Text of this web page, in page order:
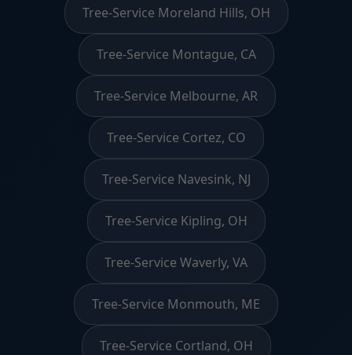
Tree-Service Moreland Hills, OH
Tree-Service Montague, CA
Tree-Service Melbourne, AR
Tree-Service Cortez, CO
Tree-Service Navesink, NJ
Tree-Service Kipling, OH
Tree-Service Waverly, VA
Tree-Service Monmouth, ME
Tree-Service Cortland, OH